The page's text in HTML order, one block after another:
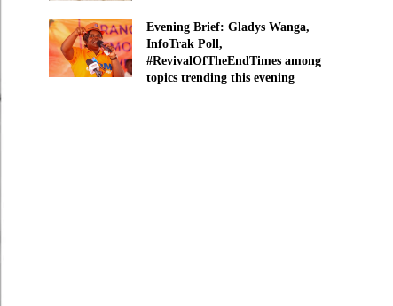
Evening Brief: Gladys Wanga,
InfoTrak Poll,
#RevivalOfTheEndTimes among
topics trending this evening